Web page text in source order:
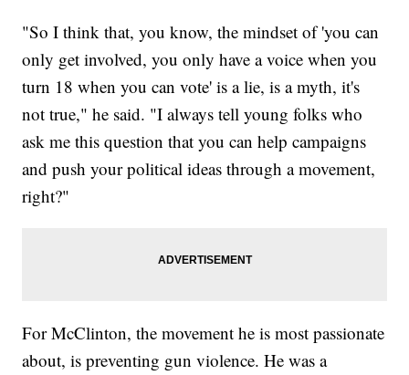
"So I think that, you know, the mindset of 'you can
only get involved, you only have a voice when you
turn 18 when you can vote' is a lie, is a myth, it's
not true," he said. "I always tell young folks who
ask me this question that you can help campaigns
and push your political ideas through a movement,
right?"
For McClinton, the movement he is most passionate
about, is preventing gun violence. He was a